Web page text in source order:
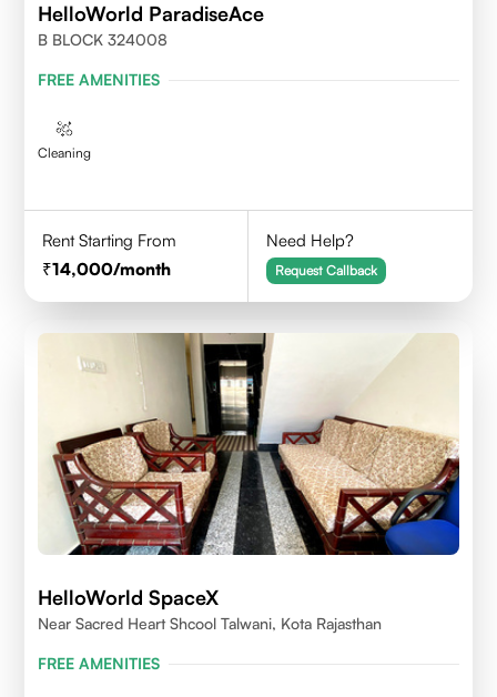
HelloWorld ParadiseAce
B BLOCK 324008
FREE AMENITIES
Cleaning
Rent Starting From
14,000/month
Need Help?
Request Callback
HelloWorld SpaceX
Near Sacred Heart Shcool Talwani, Kota Rajasthan
FREE AMENITIES